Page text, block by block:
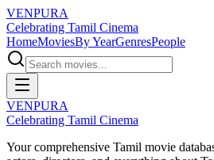
VENPURA
Celebrating Tamil Cinema
HomeMoviesBy YearGenresPeople
VENPURA
Celebrating Tamil Cinema
Your comprehensive Tamil movie